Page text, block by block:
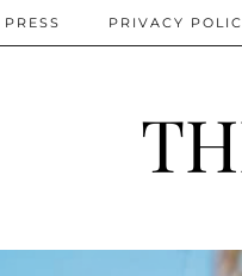
PRESS PRIVACY